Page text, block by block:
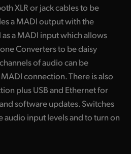
XLR or jack cables to be
a MADI output with the
a MADI input which allows
Converters to be daisy
of audio can be
connection. There is also
plus USB and Ethernet for
software updates. Switches
input levels and to turn on